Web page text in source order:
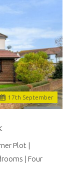
17th September
Plot |
| Four